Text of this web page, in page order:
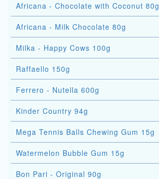
Africana - Chocolate with Coconut 80g
Africana - Milk Chocolate 80g
Milka - Happy Cows 100g
Raffaello 150g
Ferrero - Nutella 600g
Kinder Country 94g
Mega Tennis Balls Chewing Gum 15g
Watermelon Bubble Gum 15g
Bon Pari - Original 90g